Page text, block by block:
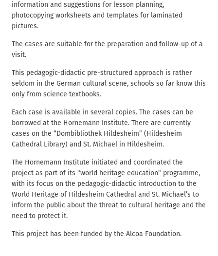
information and suggestions for lesson planning,
photocopying worksheets and templates for laminated
pictures.
The cases are suitable for the preparation and follow-up of a
visit.
This pedagogic-didactic pre-structured approach is rather
seldom in the German cultural scene, schools so far know this
only from science textbooks.
Each case is available in several copies. The cases can be
borrowed at the Hornemann Institute. There are currently
cases on the “Dombibliothek Hildesheim” (Hildesheim
Cathedral Library) and St. Michael in Hildesheim.
The Hornemann Institute initiated and coordinated the
project as part of its "world heritage education" programme,
with its focus on the pedagogic-didactic introduction to the
World Heritage of Hildesheim Cathedral and St. Michael’s to
inform the public about the threat to cultural heritage and the
need to protect it.
This project has been funded by the Alcoa Foundation.